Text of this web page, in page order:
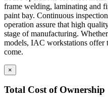
frame welding, laminating and
paint bay. Continuous
operation assure that high
stage of manufacturing.
models, IAC workstations offer
come.
×
Total Cost of Ownership